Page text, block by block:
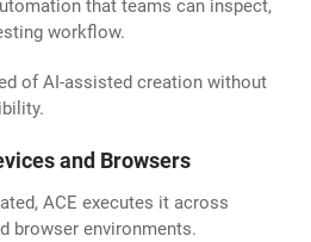
that teams can inspect,
workflow.
of AI-assisted creation without
and Browsers
ACE executes it across
browser environments.